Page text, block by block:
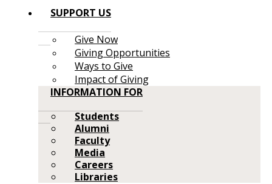
SUPPORT US
Give Now
Giving Opportunities
Ways to Give
Impact of Giving
INFORMATION FOR
Students
Alumni
Faculty
Media
Careers
Libraries